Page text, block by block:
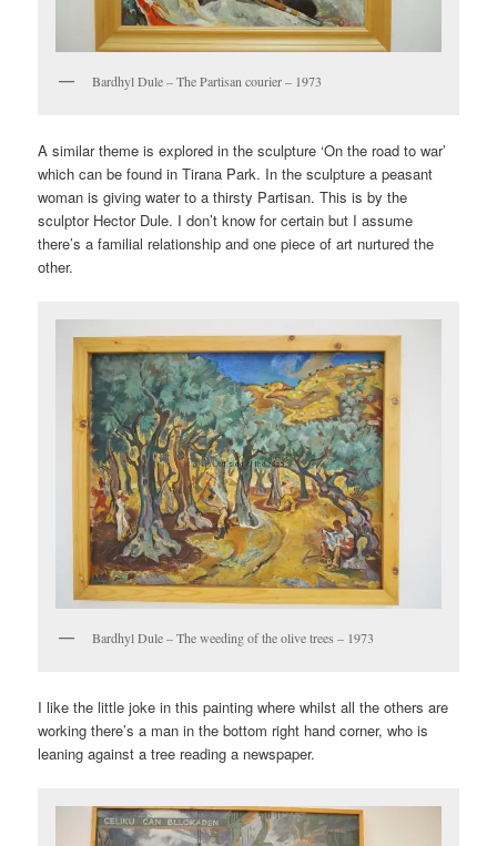
Bardhyl Dule – The Partisan courier – 1973
A similar theme is explored in the sculpture ‘On the road to war’
which can be found in Tirana Park. In the sculpture a peasant
woman is giving water to a thirsty Partisan. This is by the
sculptor Hector Dule. I don’t know for certain but I assume
there’s a familial relationship and one piece of art nurtured the
other.
Bardhyl Dule – The weeding of the olive trees – 1973
I like the little joke in this painting where whilst all the others are
working there’s a man in the bottom right hand corner, who is
leaning against a tree reading a newspaper.